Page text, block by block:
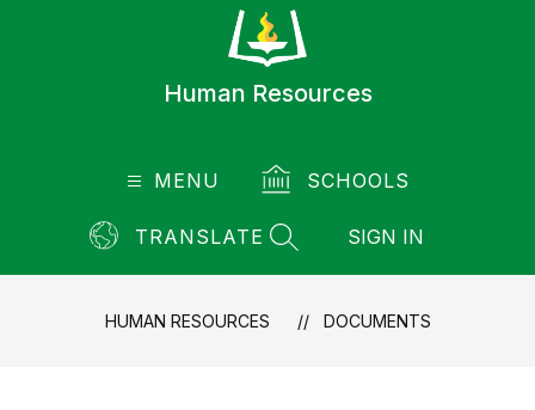
Human Resources
MENU SCHOOLS
TRANSLATE
SEARCH SITE
SIGN IN
HUMAN RESOURCES DOCUMENTS